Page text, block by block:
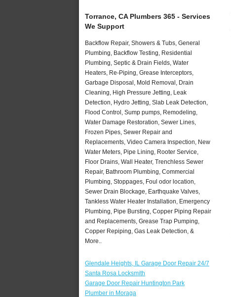
Torrance, CA Plumbers 365 - Services
We Support
Backflow Repair, Showers & Tubs, General
Plumbing, Backflow Testing, Residential
Plumbing, Septic & Drain Fields, Water
Heaters, Re-Piping, Grease Interceptors,
Garbage Disposal, Mold Removal, Drain
Cleaning, High Pressure Jetting, Leak
Detection, Hydro Jetting, Slab Leak Detection,
Flood Control, Sump pumps, Remodeling,
Water Damage Restoration, Sewer Lines,
Frozen Pipes, Sewer Repair and
Replacements, Video Camera Inspection, New
Water Meters, Pipe Lining, Rooter Service,
Floor Drains, Wall Heater, Trenchless Sewer
Repair, Bathroom Plumbing, Commercial
Plumbing, Stoppages, Foul odor location,
Sewer Drain Blockage, Earthquake Valves,
Tankless Water Heater Installation, Emergency
Plumbing, Pipe Bursting, Copper Piping Repair
and Replacements, Grease Trap Pumping,
Copper Repiping, Gas Leak Detection, &
More..
Glendale Heights, IL Garage Door Repair 24/7
Santa Rosa Locksmith
Garage Door Repair Huntington Park
Plumber in Moraga